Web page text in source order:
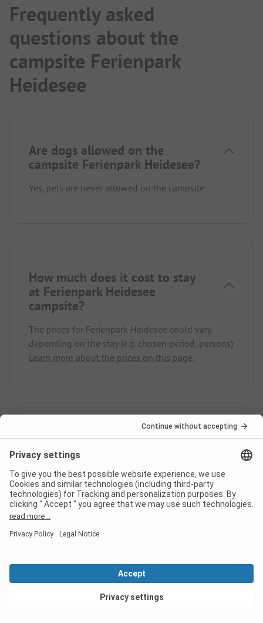
Frequently asked
questions about the
campsite Ferienpark
Heidesee
Are dogs allowed on the
campsite Ferienpark Heidesee?
Yes, pets are never allowed on the campsite.
How much does it cost to stay
at Ferienpark Heidesee
campsite?
The prices for Ferienpark Heidesee could vary
depending on the stay (e.g. chosen period, persons).
Learn more about the prices on this page.
Heidesee have sanitary cabins
for guests with reduced
mobility?
No, Ferienpark Heidesee does not offer sanitary
View deals